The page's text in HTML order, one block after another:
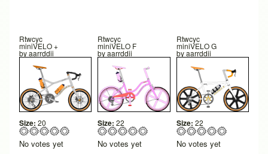
Rtwcyc
miniVELO +
byaarrddii
Size: 20
No votes yet
Rtwcyc
miniVELO F
byaarrddii
Size: 22
No votes yet
Rtwcyc
miniVELO G
byaarrddii
Size: 22
No votes yet